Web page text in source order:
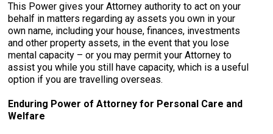
This Power gives your Attorney authority to act on your
behalf in matters regarding ay assets you own in your
own name, including your house, finances, investments
and other property assets, in the event that you lose
mental capacity – or you may permit your Attorney to
assist you while you still have capacity, which is a useful
option if you are travelling overseas.
Enduring Power of Attorney for Personal Care and
Welfare